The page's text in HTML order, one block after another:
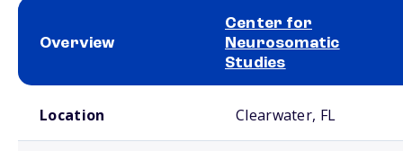
Overview
Center for
Neurosomatic
Studies
Location Clearwater, FL